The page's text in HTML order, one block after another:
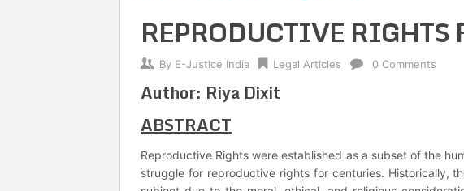
REPRODUCTIVE RIGHTS
By E-Justice India Legal Articles 0 Comments
Author: Riya Dixit
ABSTRACT
Reproductive Rights were established as a subset of the
struggle for reproductive rights for centuries. Historically,